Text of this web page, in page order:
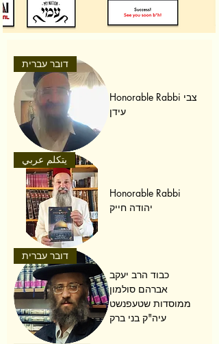
דובר עברית
Honorable Rabbi צבי
עידן
يتكلم عربي
Honorable Rabbi
יהודה חייק
דובר עברית
כבוד הרב יעקב
אברהם סולמון
ממוסדות שטעפנשט
עיה"ק בני ברק